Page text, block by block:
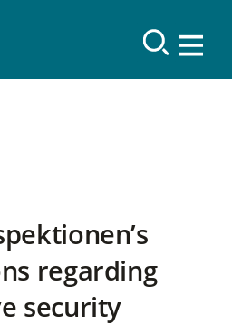
regarding
security